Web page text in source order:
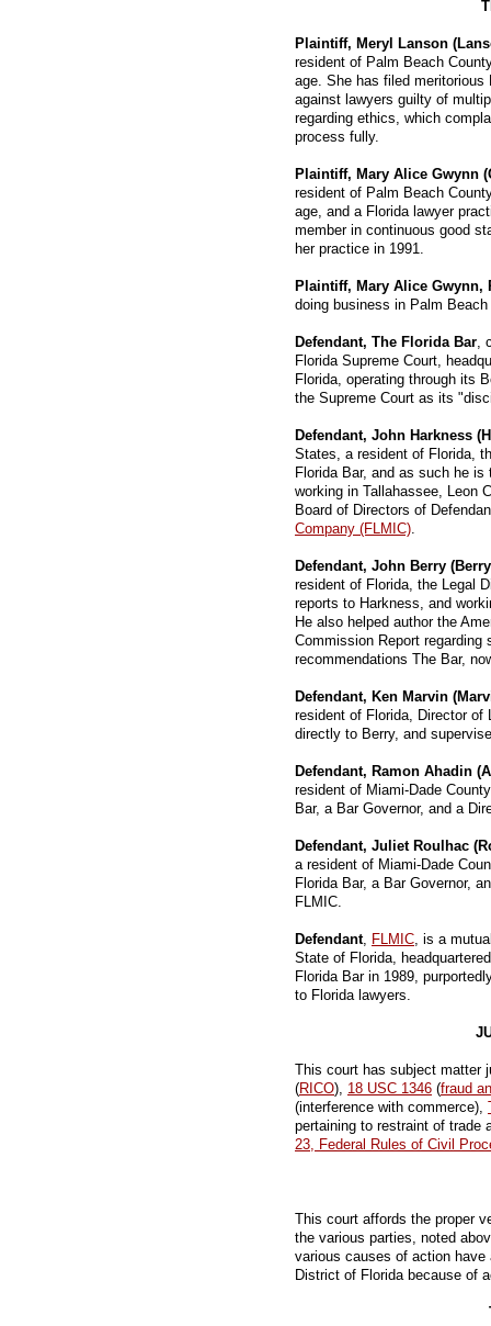
Plaintiff, Meryl Lanson
resident of Palm Beach
age. She has filed
against lawyers guilty of
regarding ethics, which
process fully.
Plaintiff, Mary Alice Gwynn
resident of Palm Beach
age, and a Florida lawyer
member in continuous good
her practice in 1991.
Plaintiff, Mary Alice Gwynn,
doing business in Palm
Defendant, The Florida Bar,
Florida Supreme Court,
Florida, operating through its
the Supreme Court as its
Defendant, John Harkness
States, a resident of Florida,
Florida Bar, and as such he
working in Tallahassee, Leon
Board of Directors of
Company (FLMIC).
Defendant, John Berry
resident of Florida, the Legal
reports to Harkness, and
He also helped author the
Commission Report
recommendations The Bar,
Defendant, Ken Marvin
resident of Florida, Director of
directly to Berry, and
Defendant, Ramon Ahadin
resident of Miami-Dade
Bar, a Bar Governor, and a
Defendant, Juliet Roulhac
a resident of Miami-Dade
Florida Bar, a Bar Governor,
FLMIC.
Defendant, FLMIC, is a
State of Florida,
Florida Bar in 1989,
to Florida lawyers.
This court has subject matter
(RICO), 18 USC 1346 (fraud
(interference with commerce),
pertaining to restraint of trade
23, Federal Rules of Civil
This court affords the proper
the various parties, noted
various causes of action have
District of Florida because of